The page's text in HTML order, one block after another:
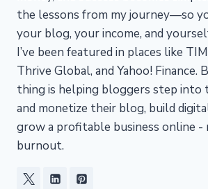
the lessons from my journey—so
your blog, your income, and
I’ve been featured in places like
Thrive Global, and Yahoo! Finance.
thing is helping bloggers step into
and monetize their blog, build
grow a profitable business online -
burnout.